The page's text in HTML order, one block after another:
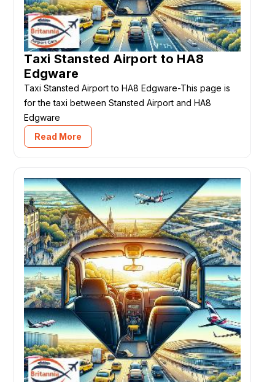
Taxi Stansted Airport to HA8
Edgware
Taxi Stansted Airport to HA8 Edgware-This page is
for the taxi between Stansted Airport and HA8
Edgware
Read More